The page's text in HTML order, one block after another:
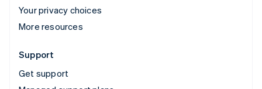
Your privacy choices
More resources
Support
Get support